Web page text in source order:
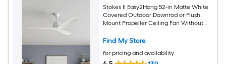
Stokes II Easy2Hang 52-in Matte White
Covered Outdoor Downrod or Flush
Mount Propeller Ceiling Fan Without
Find My Store
for pricing and availability